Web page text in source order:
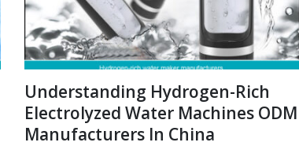
Understanding Hydrogen-Rich
Electrolyzed Water Machines ODM
Manufacturers In China